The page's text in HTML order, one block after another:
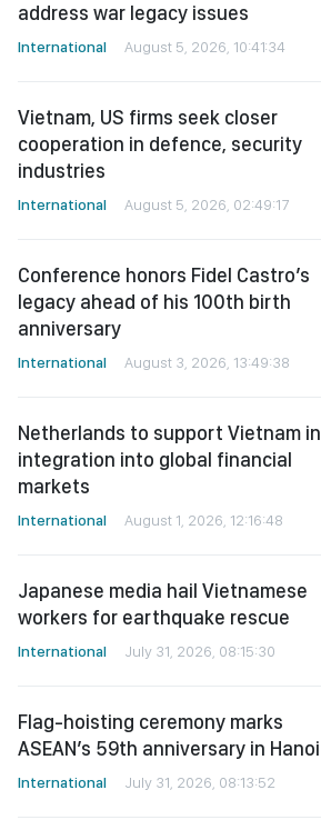
address war legacy issues
International August 5, 2026, 10:41:34
Vietnam, US firms seek closer
cooperation in defence, security
industries
International August 5, 2026, 02:49:17
Conference honors Fidel Castro’s
legacy ahead of his 100th birth
anniversary
International August 3, 2026, 13:49:38
Netherlands to support Vietnam in
integration into global financial
markets
International August 1, 2026, 12:16:48
Japanese media hail Vietnamese
workers for earthquake rescue
International July 31, 2026, 08:15:30
Flag-hoisting ceremony marks
ASEAN’s 59th anniversary in Hanoi
International July 31, 2026, 08:13:52